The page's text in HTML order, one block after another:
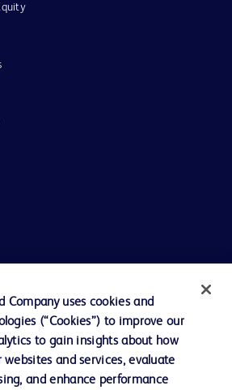
Company uses cookies and
(“Cookies”) to improve our
to gain insights about how
and services, evaluate
and enhance performance